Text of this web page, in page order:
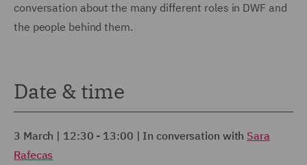
conversation about the many different roles in DWF and
the people behind them.
Date & time
3 March | 12:30 - 13:00 | In conversation with Sara
Rafecas